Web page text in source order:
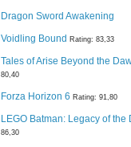
Dragon Sword Awakening
Voidling Bound Rating: 83,33
Tales of Arise Beyond the
80,40
Forza Horizon 6 Rating: 91,80
LEGO Batman: Legacy of the
86,30